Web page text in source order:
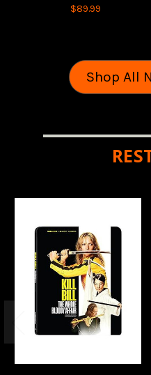
$89.99
Shop All